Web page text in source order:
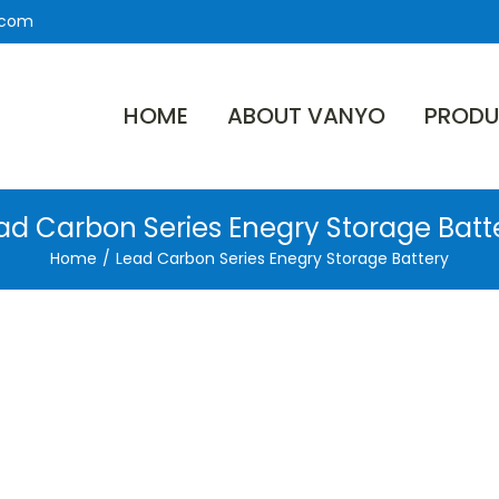
HOME ABOUT VANYO
Carbon Series Enegry Storage
Home / Lead Carbon Series Enegry Storage Battery